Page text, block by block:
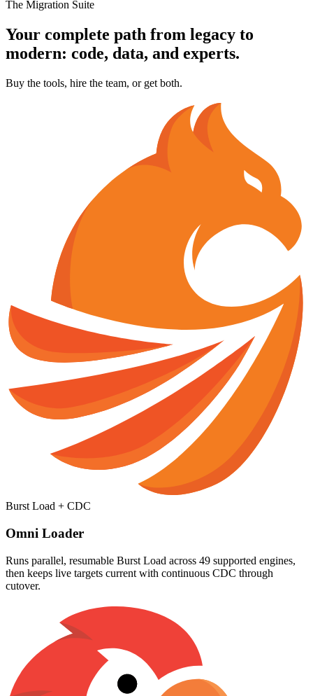
The Migration Suite
Your complete path from legacy to
modern: code, data, and experts.
Buy the tools, hire the team, or get both.
Burst Load + CDC
Omni Loader
Runs parallel, resumable Burst Load across 49 supported engines,
then keeps live targets current with continuous CDC through
cutover.